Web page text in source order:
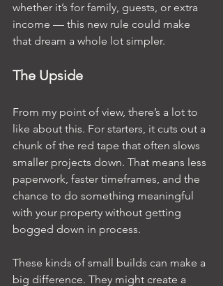
whether it’s for family, guests, or extra
income — this new rule could make
that dream a whole lot simpler.
The Upside
From my point of view, there’s a lot to
like about this. For starters, it cuts out a
chunk of the red tape that often slows
smaller projects down. That means less
paperwork, faster timeframes, and the
chance to do something meaningful
with your property without getting
bogged down in process.
These kinds of small builds can make a
big difference. They might create a